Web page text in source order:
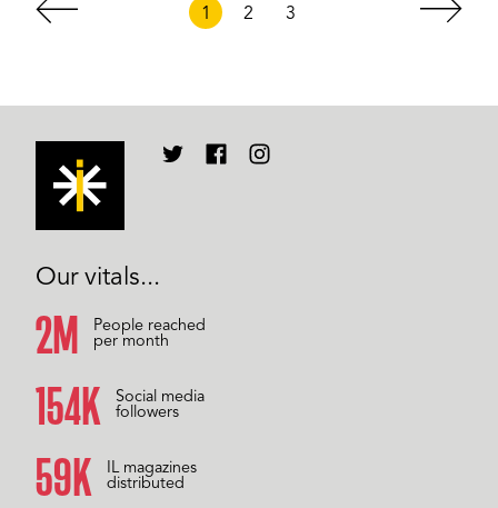
1 2 3
Our vitals...
2M
People reached
per month
158K
Social media
followers
60K
IL magazines
distributed